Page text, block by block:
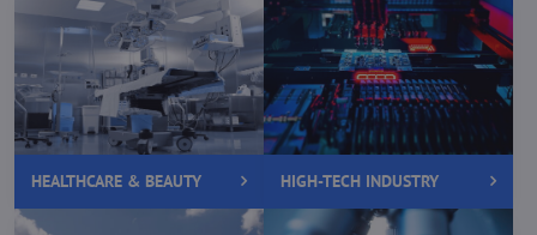
HEALTHCARE & BEAUTY HIGH-TECH INDUSTRY